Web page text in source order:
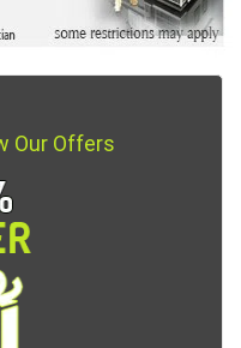
Our Offers